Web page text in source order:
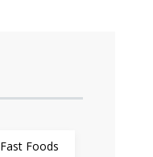
Fast Foods